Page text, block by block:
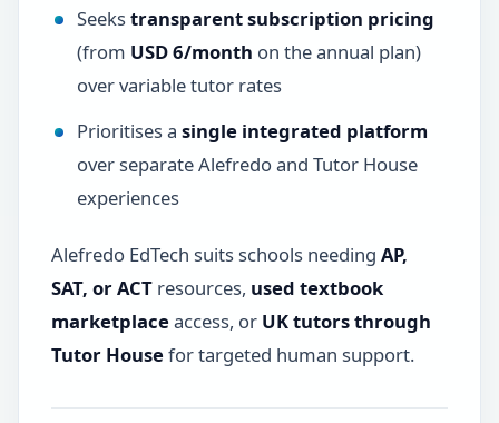
Seekstransparent subscription pricing
(from USD 6/month on the annual plan)
over variable tutor rates
Prioritises a single integrated platform
over separate Alefredo and Tutor House
experiences
Alefredo EdTech suits schools needing AP,
SAT, or ACTresources, used textbook
marketplaceaccess, or UK tutors through
Tutor Housefor targeted human support.